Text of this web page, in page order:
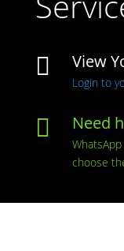
 View
Login to
 Need
choose